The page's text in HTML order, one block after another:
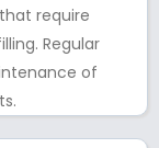
require
Regular
of